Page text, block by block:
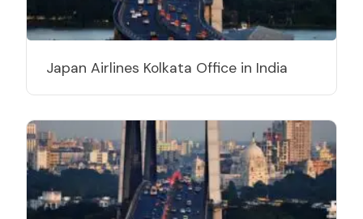
Japan Airlines Kolkata Office in India